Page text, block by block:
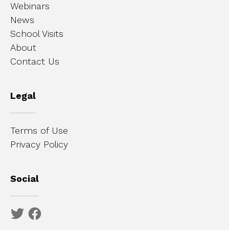
Webinars
News
School Visits
About
Contact Us
Legal
Terms of Use
Privacy Policy
Social